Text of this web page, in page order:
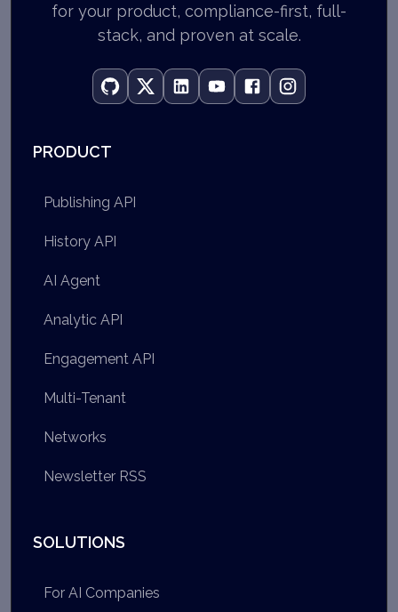
for your product, compliance-first, full-
stack, and proven at scale.
PRODUCT
Publishing API
History API
AI Agent
Analytic API
Engagement API
Multi-Tenant
Networks
Newsletter RSS
SOLUTIONS
For AI Companies